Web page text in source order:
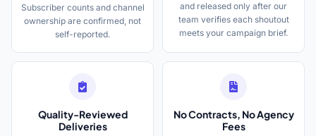
Subscriber counts and channel
ownership are confirmed, not
self-reported.
and released only after our
team verifies each shoutout
meets your campaign brief.
Quality-Reviewed
Deliveries
No Contracts, No Agency
Fees